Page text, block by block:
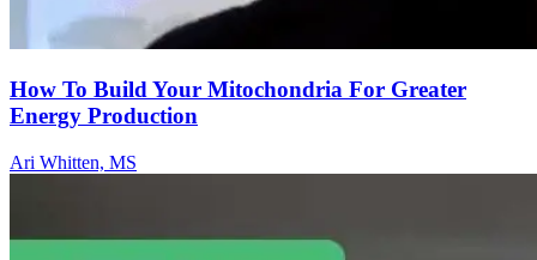
How To Build Your Mitochondria For Greater
Energy Production
Ari Whitten, MS